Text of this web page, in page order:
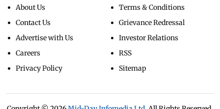
About Us
Contact Us
Advertise with Us
Careers
Privacy Policy
Terms & Conditions
Grievance Redressal
Investor Relations
RSS
Sitemap